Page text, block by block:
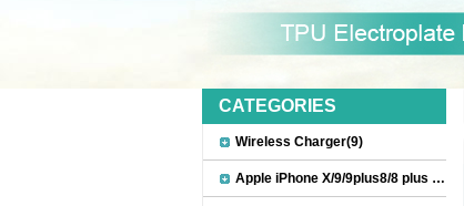
CATEGORIES
Wireless Charger(9)
Apple iPhone X/9/9plus8/8 plus Accessories(22)